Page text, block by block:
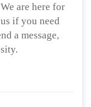
are here for
if you need
a message,